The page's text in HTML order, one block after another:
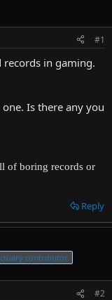
#1
records in gaming.
Is there any you
of boring records or
Reply
contributor
#2